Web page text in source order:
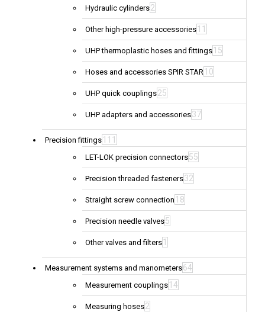
Hydraulic cylinders2
Other high-pressure accessories 11
UHP thermoplastic hoses and fittings 15
Hoses and accessories SPIR STAR 10
UHP quick couplings25
UHP adapters and accessories37
Precision fittings 111
LET-LOK precision connectors55
Precision threaded fasteners32
Straight screw connection 18
Precision needle valves5
Other valves and filters 1
Measurement systems and manometers64
Measurement couplings 14
Measuring hoses2